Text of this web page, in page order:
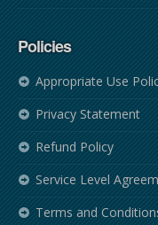
Policies
Appropriate Use
Privacy Statement
Refund Policy
Service Level
Terms and